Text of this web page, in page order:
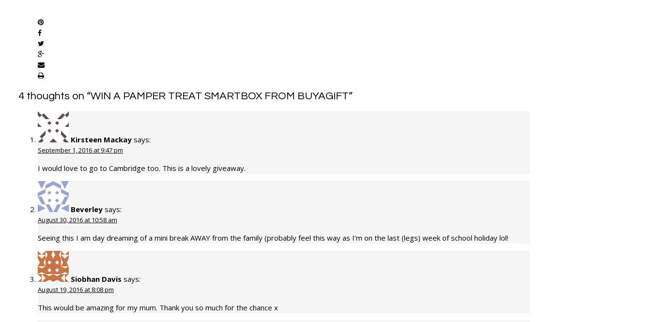
4 thoughts on “WIN A PAMPER TREAT SMARTBOX FROM BUYAGIFT”
Kirsteen Mackay says:
September 1, 2016 at 9:47 pm
I would love to go to Cambridge too. This is a lovely giveaway.
Beverley says:
August 30, 2016 at 10:58 am
Seeing this I am day dreaming of a mini break AWAY from the family (probably feel this way as I’m on the last (legs) week of school holiday lol!
Siobhan Davis says:
August 19, 2016 at 8:08 pm
This would be amazing for my mum. Thank you so much for the chance x